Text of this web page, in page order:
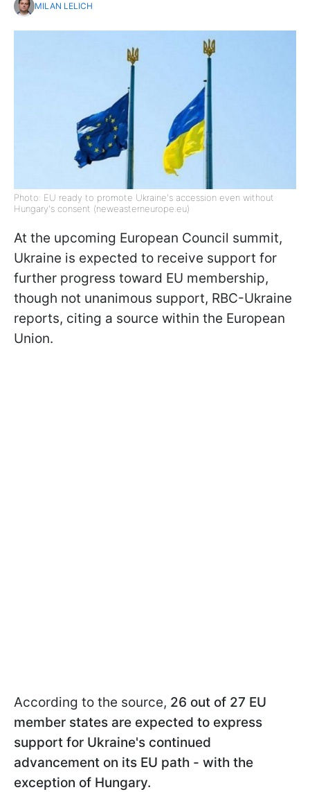
MILAN LELICH
Photo: EU ready to promote Ukraine's accession even without
Hungary's consent (neweasterneurope.eu)
At the upcoming European Council summit,
Ukraine is expected to receive support for
further progress toward EU membership,
though not unanimous support, RBC-Ukraine
reports, citing a source within the European
Union.
According to the source, 26 out of 27 EU
member states are expected to express
support for Ukraine's continued
advancement on its EU path - with the
exception of Hungary.